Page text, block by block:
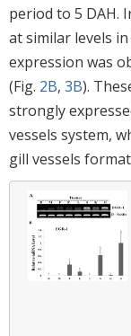
period to 5 DAH.
at similar levels
expression was
(Fig. 2B, 3B).
strongly
vessels system,
gill vessels